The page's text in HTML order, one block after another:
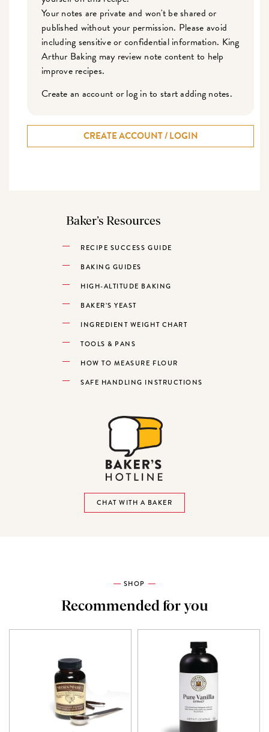
Your notes are private and won't be shared or
published without your permission. Please avoid
including sensitive or confidential information. King
Arthur Baking may review note content to help
improve recipes.
Create an account or log in to start adding notes.
CREATE ACCOUNT / LOGIN
Baker’s Resources
RECIPE SUCCESS GUIDE
BAKING GUIDES
HIGH-ALTITUDE BAKING
BAKER’S YEAST
INGREDIENT WEIGHT CHART
TOOLS & PANS
HOW TO MEASURE FLOUR
SAFE HANDLING INSTRUCTIONS
CHAT WITH A BAKER
SHOP
Recommended for you